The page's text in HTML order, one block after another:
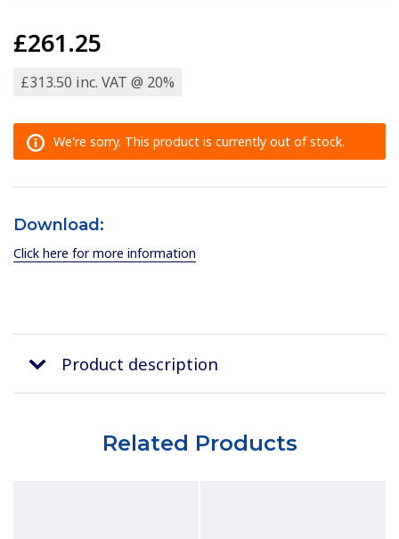
£261.25
£313.50 inc. VAT @ 20%
We're sorry. This product is currently out of stock.
Download:
Click here for more information
Product description
Related Products